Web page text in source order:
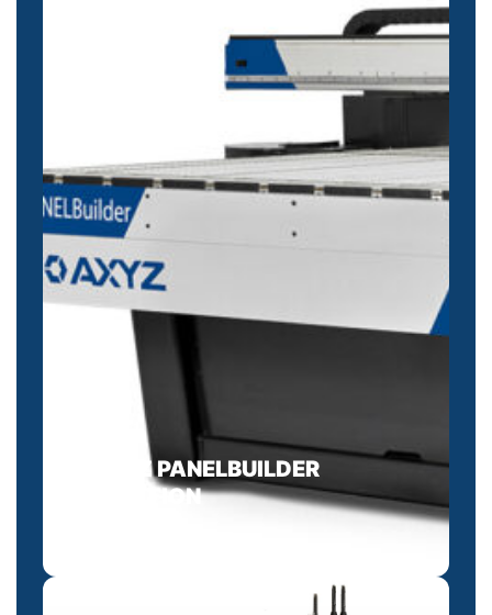
AXYZ PANELBUILDER
SOLUTION